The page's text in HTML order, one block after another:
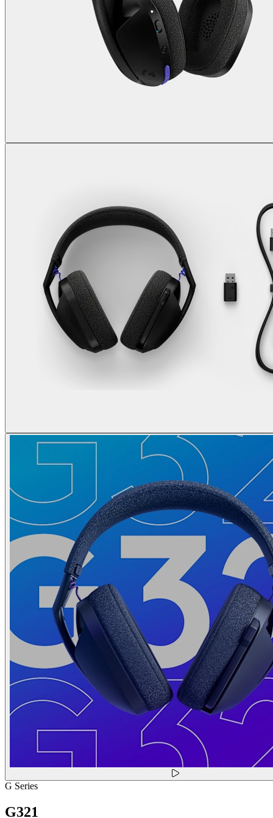
G Series
G321